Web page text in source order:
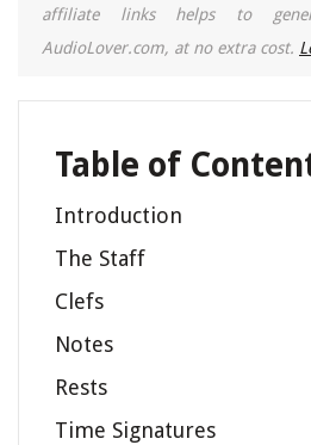
affiliate links helps to
AudioLover.com, at no extra cost.
Table of
Introduction
The Staff
Clefs
Notes
Rests
Time Signatures